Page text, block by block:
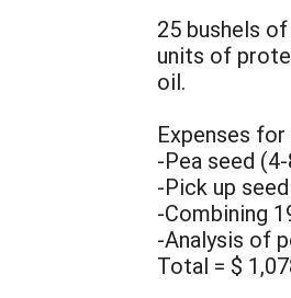
25 bushels
units of
oil.
Expenses
-Pea seed
-Pick up
-Combining
-Analysis of
Total = $